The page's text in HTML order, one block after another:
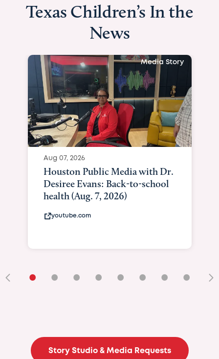
Texas Children’s In the
News
Media Story
Aug 07, 2026
Houston Public Media with Dr.
Desiree Evans: Back-to-school
health (Aug. 7, 2026)
youtube.com
• • • • • • • •
Story Studio & Media Requests